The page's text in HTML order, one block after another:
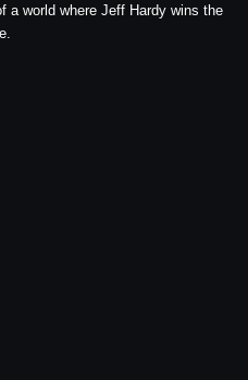
a world where Jeff Hardy wins the